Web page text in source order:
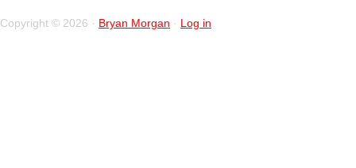
Copyright © 2026 · Bryan Morgan · Log in